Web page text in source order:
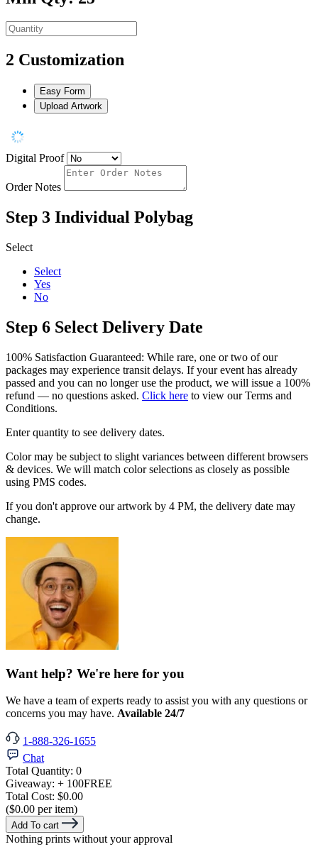
2 Customization
Easy Form
Upload Artwork
Digital Proof
Order Notes
Step 3 Individual Polybag
Select
Select
Yes
No
Step 6 Select Delivery Date
100% Satisfaction Guaranteed: While rare, one or two of our
packages may experience transit delays. If your event has already
passed and you can no longer use the product, we will issue a 100%
refund — no questions asked. Click here to view our Terms and
Conditions.
Enter quantity to see delivery dates.
Color may be subject to slight variances between different browsers
& devices. We will match color selections as closely as possible
using PMS codes.
If you don't approve our artwork by 4 PM, the delivery date may
change.
Want help? We're here for you
We have a team of experts ready to assist you with any questions or
concerns you may have. Available 24/7
1-888-326-1655
Chat
Total Quantity: 0
Giveaway: + 100FREE
Total Cost: $0.00
($0.00 per item)
Add To cart
Nothing prints without your approval